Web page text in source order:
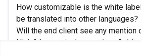
How customizable is the white
be translated into other languages?
Will the end client see any mention
Ninja? In practical terms, how "white